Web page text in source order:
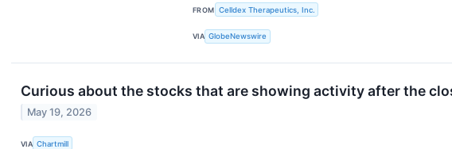
FROM Celldex Therapeutics, Inc.
VIA GlobeNewswire
Curious about the stocks that are showing activity after the
May 19, 2026
VIA Chartmill